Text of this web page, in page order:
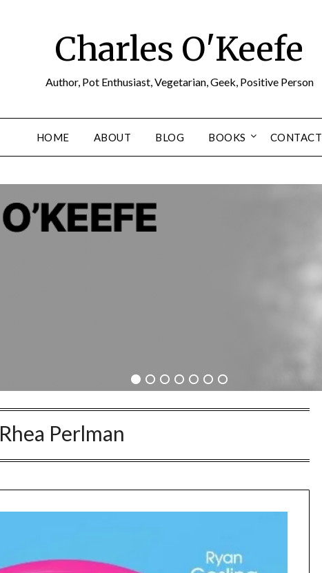
Charles O'Keefe
Author, Pot Enthusiast, Vegetarian, Geek, Positive Person
HOME ABOUT BLOG BOOKS CONTACT
Rhea Perlman